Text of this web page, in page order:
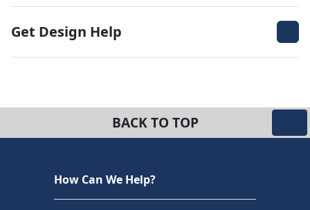
Get Design Help
BACK TO TOP
How Can We Help?